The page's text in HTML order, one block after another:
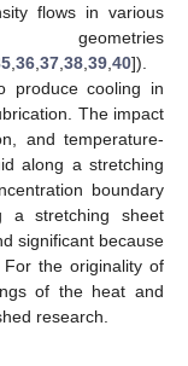
flows in various
36 37 38 39 40]).
produce cooling in
The impact
and temperature-
along a stretching
boundary
a stretching sheet
significant because
the originality of
of the heat and
research.